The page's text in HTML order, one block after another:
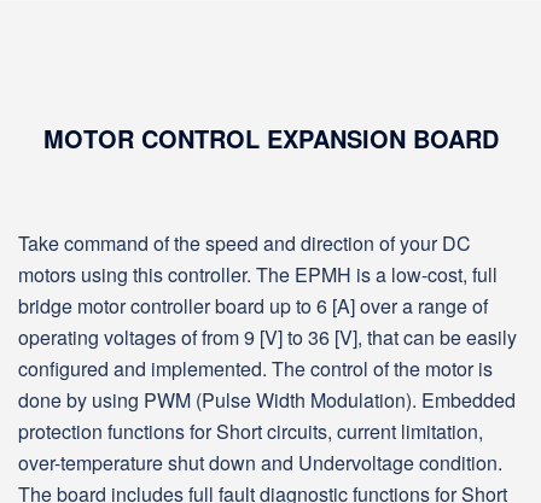
MOTOR CONTROL EXPANSION BOARD
Take command of the speed and direction of your DC
motors using this controller. The EPMH is a low-cost, full
bridge motor controller board up to 6 [A] over a range of
operating voltages of from 9 [V] to 36 [V], that can be easily
configured and implemented. The control of the motor is
done by using PWM (Pulse Width Modulation). Embedded
protection functions for Short circuits, current limitation,
over-temperature shut down and Undervoltage condition.
The board includes full fault diagnostic functions for Short